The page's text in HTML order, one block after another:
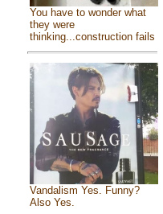
You have to wonder what
they were
thinking...construction fails
Vandalism Yes. Funny?
Also Yes.